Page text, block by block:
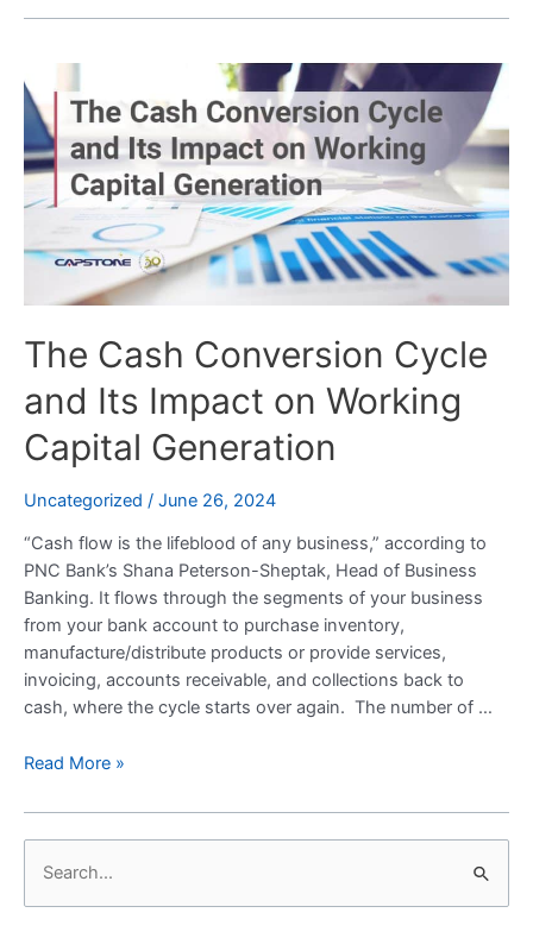
The Cash Conversion Cycle
and Its Impact on Working
Capital Generation
Uncategorized / June 26, 2024
“Cash flow is the lifeblood of any business,” according to
PNC Bank’s Shana Peterson-Sheptak, Head of Business
Banking. It flows through the segments of your business
from your bank account to purchase inventory,
manufacture/distribute products or provide services,
invoicing, accounts receivable, and collections back to
cash, where the cycle starts over again. The number of …
Cash
Conversion
Cycle
Its
on
Working
Generation
Read More »
e